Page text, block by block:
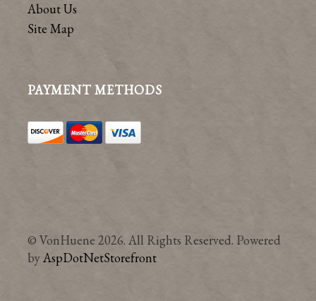
About Us
Site Map
PAYMENT METHODS
© VonHuene 2026. All Rights Reserved. Powered
byAspDotNetStorefront